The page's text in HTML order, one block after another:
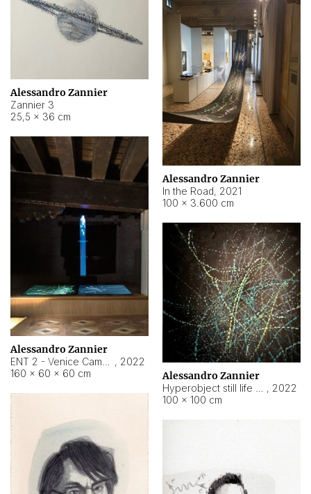
Alessandro Zannier
Zannier 3
25,5 × 36 cm
Alessandro Zannier
In the Road, 2021
100 × 3.600 cm
Alessandro Zannier
, 2022
160 × 60 × 60 cm
Alessandro Zannier
, 2022
100 × 100 cm